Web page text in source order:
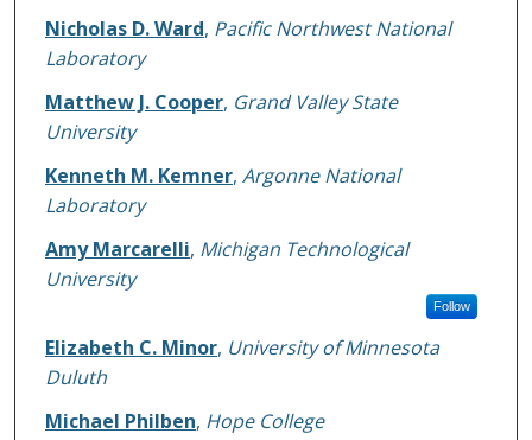
Nicholas D. Ward, Pacific Northwest National
Laboratory
Matthew J. Cooper, Grand Valley State
University
Kenneth M. Kemner, Argonne National
Laboratory
Amy Marcarelli, Michigan Technological
University
Follow
Elizabeth C. Minor, University of Minnesota
Duluth
Michael Philben, Hope College